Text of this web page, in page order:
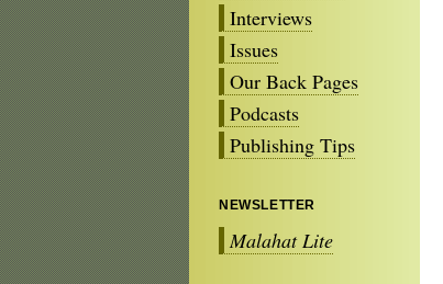
Interviews
Issues
Our Back Pages
Podcasts
Publishing Tips
NEWSLETTER
Malahat Lite